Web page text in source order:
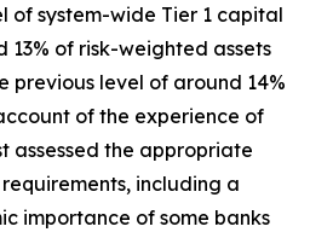
of system-wide Tier 1 capital
13% of risk-weighted assets
previous level of around 14%
of the experience of
assessed the appropriate
including a
importance of some banks